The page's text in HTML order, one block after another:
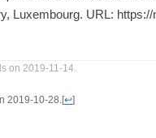
Luxembourg. URL:
on 2019-11-14.
2019-10-28.[↩]